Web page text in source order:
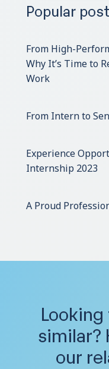
Popular
From High-
Why It’s Time to
Work
From Intern to
Experience
Internship 2023
A Proud
similar?
our